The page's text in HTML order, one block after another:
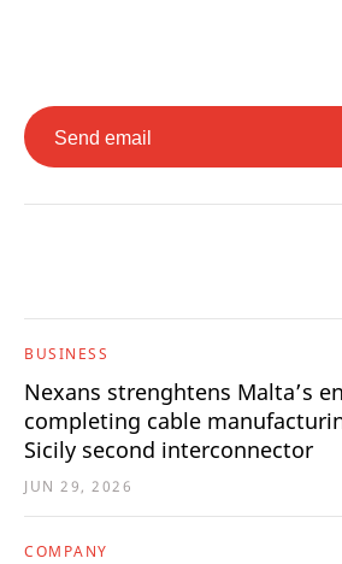
Send email
BUSINESS
Nexans strenghtens Malta’s
completing cable
Sicily second interconnector
JUN 29, 2026
COMPANY